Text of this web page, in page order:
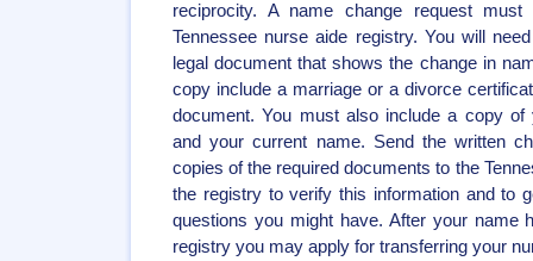
reciprocity. A name change request
Tennessee nurse aide registry. You will
legal document that shows the change in
copy include a marriage or a divorce
document. You must also include a copy
and your current name. Send the written
copies of the required documents to the
the registry to verify this information and to
questions you might have. After your name
registry you may apply for transferring your